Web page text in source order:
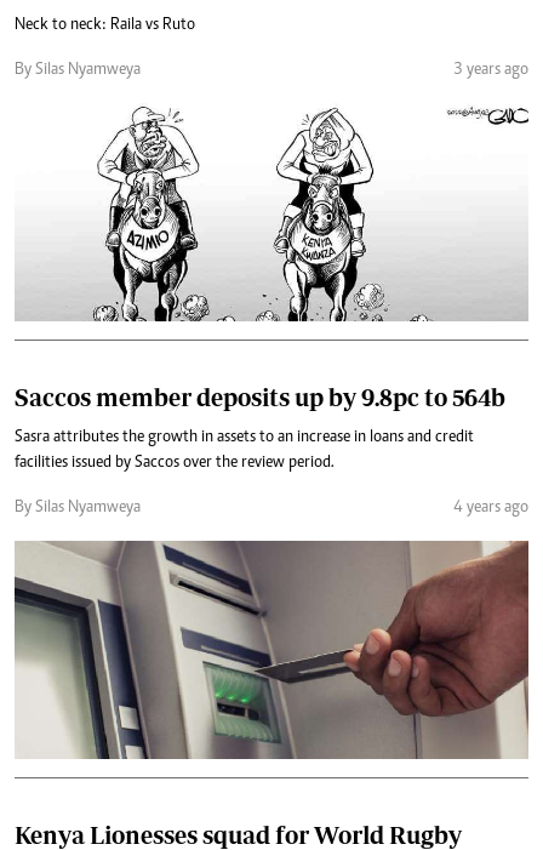
Neck to neck: Raila vs Ruto
By Silas Nyamweya 3 years ago
Saccos member deposits up by 9.8pc to 564b
Sasra attributes the growth in assets to an increase in loans and credit
facilities issued by Saccos over the review period.
By Silas Nyamweya 4 years ago
Kenya Lionesses squad for World Rugby